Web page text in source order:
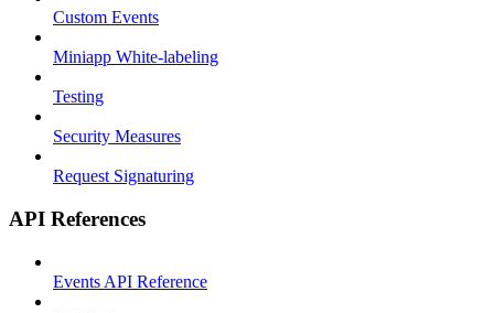
Custom Events
Miniapp White-labeling
Testing
Security Measures
Request Signaturing
API References
Events API Reference